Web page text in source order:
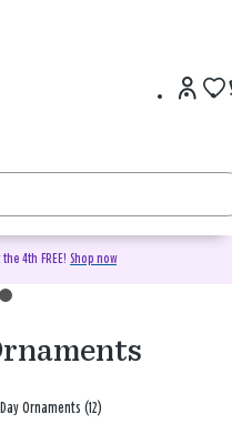
4th FREE! Shop now
Ornaments (12)